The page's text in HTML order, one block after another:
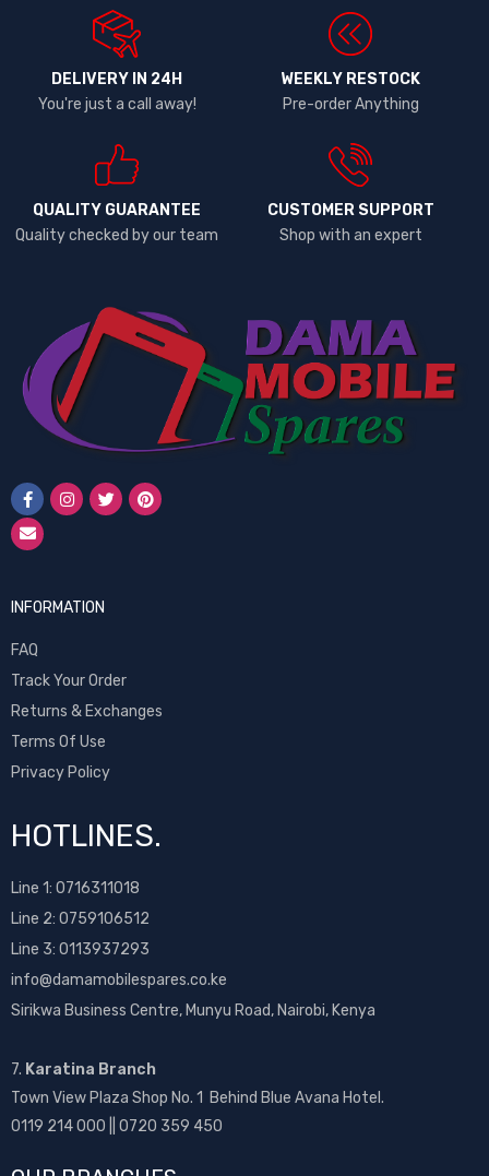
DELIVERY IN 24H
You're just a call away!
WEEKLY RESTOCK
Pre-order Anything
QUALITY GUARANTEE
Quality checked by our team
CUSTOMER SUPPORT
Shop with an expert
INFORMATION
FAQ
Track Your Order
Returns & Exchanges
Terms Of Use
Privacy Policy
HOTLINES.
Line 1: 0716311018
Line 2: 0759106512
Line 3: 0113937293
info@damamobilespares.co.ke
Sirikwa Business Centre, Munyu Road, Nairobi, Kenya
7. Karatina Branch
Town View Plaza Shop No. 1 Behind Blue Avana Hotel.
0119 214 000 || 0720 359 450